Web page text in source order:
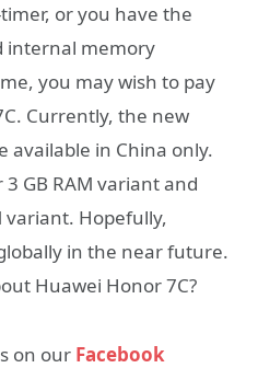
or you have the
internal memory
you may wish to pay
Currently, the new
available in China only.
GB RAM variant and
variant. Hopefully,
in the near future.
Huawei Honor 7C?
on our Facebook